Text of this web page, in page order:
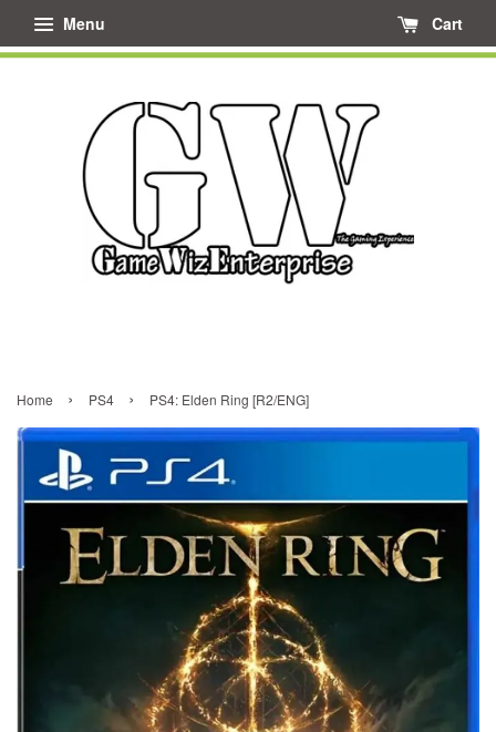
Menu Cart
Home › PS4 › PS4: Elden Ring [R2/ENG]